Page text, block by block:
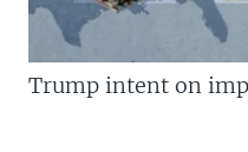
Trump intent on